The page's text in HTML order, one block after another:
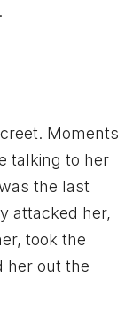
.
Moments
talking to her
the last
attacked her,
took the
her out the